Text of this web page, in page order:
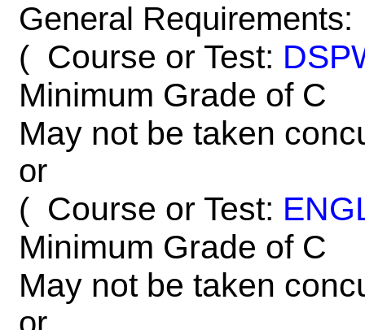
General Requirements:
( Course or Test:
Minimum Grade of C
May not be taken
or
( Course or Test:
Minimum Grade of C
May not be taken